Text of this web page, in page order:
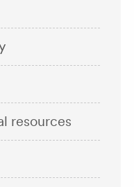
resources